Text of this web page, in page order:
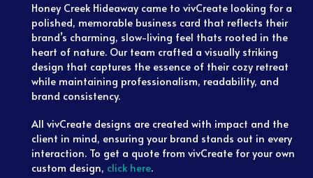
Honey Creek Hideaway came to vivCreate looking for a
polished, memorable business card that reflects their
brand’s charming, slow-living feel thats rooted in the
heart of nature. Our team crafted a visually striking
design that captures the essence of their cozy retreat
while maintaining professionalism, readability, and
brand consistency.
All vivCreate designs are created with impact and the
client in mind, ensuring your brand stands out in every
interaction. To get a quote from vivCreate for your own
custom design, click here.